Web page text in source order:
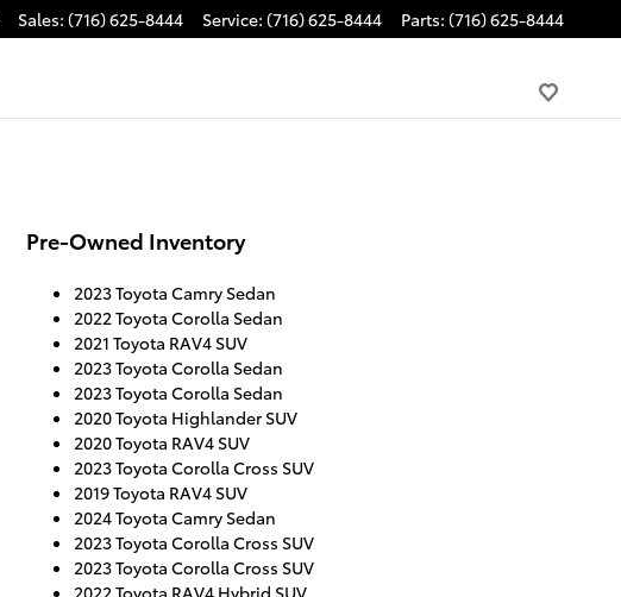
Sales: (716) 625-8444 Service: (716) 625-8444 Parts: (716) 625-8444
Pre-Owned Inventory
2023 Toyota Camry Sedan
2022 Toyota Corolla Sedan
2021 Toyota RAV4 SUV
2023 Toyota Corolla Sedan
2023 Toyota Corolla Sedan
2020 Toyota Highlander SUV
2020 Toyota RAV4 SUV
2023 Toyota Corolla Cross SUV
2019 Toyota RAV4 SUV
2024 Toyota Camry Sedan
2023 Toyota Corolla Cross SUV
2023 Toyota Corolla Cross SUV
2022 Toyota RAV4 Hybrid SUV